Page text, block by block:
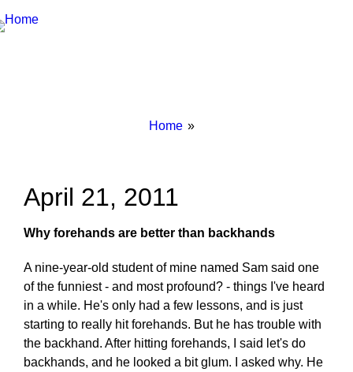
Breadcrumbs
You
Home
April 21, 2011
Why forehands are better than backhands
A nine-year-old student of mine named Sam said one
of the funniest - and most profound? - things I've heard
in a while. He's only had a few lessons, and is just
starting to really hit forehands. But he has trouble with
the backhand. After hitting forehands, I said let's do
backhands, and he looked a bit glum. I asked why. He